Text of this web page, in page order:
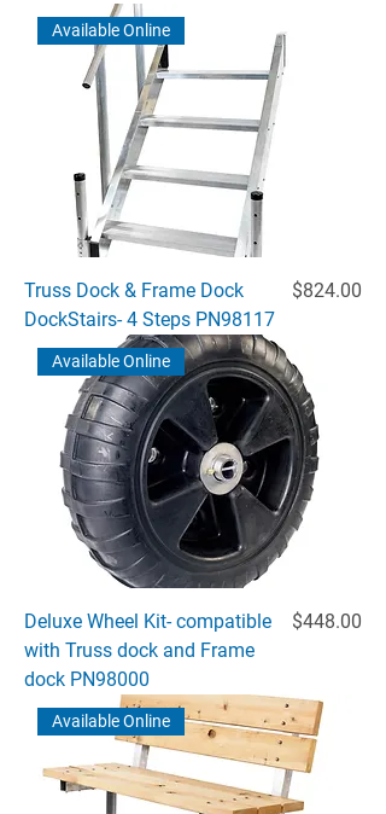
Available Online
Truss Dock & Frame Dock
DockStairs- 4 Steps PN98117
Price
$824.00
Available Online
Deluxe Wheel Kit- compatible
with Truss dock and Frame
dock PN98000
Price
$448.00
Available Online